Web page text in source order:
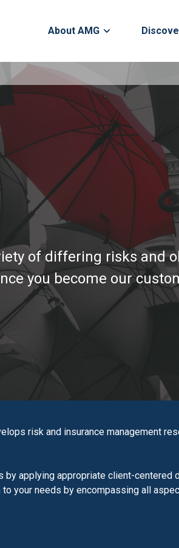
About AMG
of differing risks and
you become our
risk and insurance management
by applying appropriate client-
your needs by encompassing all